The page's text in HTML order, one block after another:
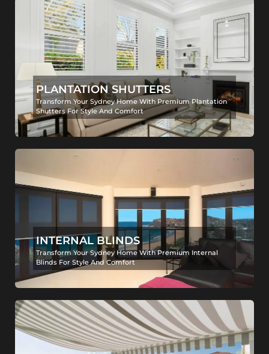
PLANTATION SHUTTERS
Transform Your Sydney Home With Premium Plantation
Shutters For Style And Comfort
INTERNAL BLINDS
Transform Your Sydney Home With Premium Internal
Blinds For Style And Comfort